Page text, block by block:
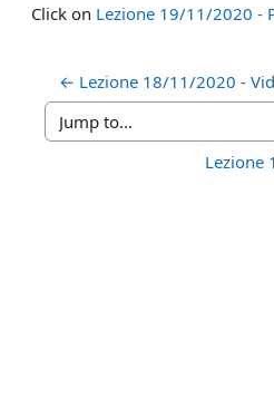
Click on Lezione 19/11/2020 -
← Lezione 18/11/2020 -
Jump to...
Lezione